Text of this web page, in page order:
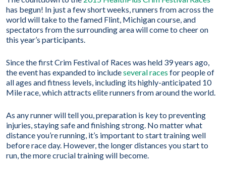
has begun! In just a few short weeks, runners from across the
world will take to the famed Flint, Michigan course, and
spectators from the surrounding area will come to cheer on
this year’s participants.
Since the first Crim Festival of Races was held 39 years ago,
the event has expanded to includeseveral races for people of
all ages and fitness levels, including its highly-anticipated 10
Mile race, which attracts elite runners from around the world.
As any runner will tell you, preparation is key to preventing
injuries, staying safe and finishing strong. No matter what
distance you’re running, it’s important to start training well
before race day. However, the longer distances you start to
run, the more crucial training will become.